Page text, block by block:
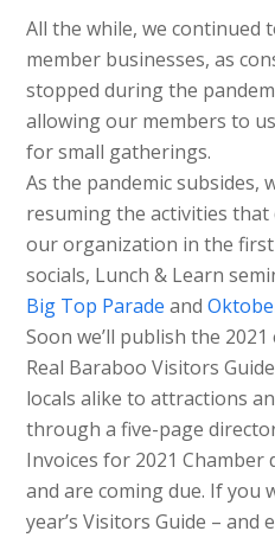
All the while, we continued
member businesses, as
stopped during the
allowing our members to
for small gatherings.
As the pandemic subsides,
resuming the activities
our organization in the first
socials, Lunch & Learn
Big Top Parade and
Soon we’ll publish the
Real Baraboo Visitors
locals alike to attractions
through a five-page
Invoices for 2021
and are coming due. If you
year’s Visitors Guide –